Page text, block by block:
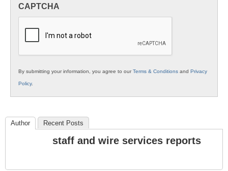
K12
CAPTCHA
By submitting your information, you agree to ourTerms & Conditions and Privacy
Policy.
Author Recent Posts
staff and wire services reports